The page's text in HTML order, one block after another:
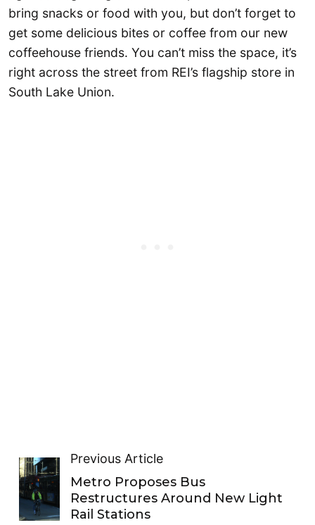
bring snacks or food with you, but don’t forget to
get some delicious bites or coffee from our new
coffeehouse friends. You can’t miss the space, it’s
right across the street from REI’s flagship store in
South Lake Union.
Previous Article
Metro Proposes Bus
Restructures Around New Light
Rail Stations